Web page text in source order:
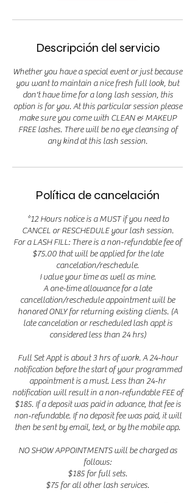
Descripción del servicio
Whether you have a special event or just because
you want to maintain a nice fresh full look, but
don't have time for a long lash session, this
option is for you. At this particular session please
make sure you come with CLEAN & MAKEUP
FREE lashes. There will be no eye cleansing of
any kind at this lash session.
Política de cancelación
*12 Hours notice is a MUST if you need to
CANCEL or RESCHEDULE your lash session.
For a LASH FILL: There is a non-refundable fee of
$75.00 that will be applied for the late
cancelation/reschedule.
I value your time as well as mine.
A one-time allowance for a late
cancellation/reschedule appointment will be
honored ONLY for returning existing clients. (A
late cancelation or rescheduled lash appt is
considered less than 24 hrs)
Full Set Appt is about 3 hrs of work. A 24-hour
notification before the start of your programmed
appointment is a must. Less than 24-hr
notification will result in a non-refundable FEE of
$185. If a deposit was paid in advance, that fee is
non-refundable. If no deposit fee was paid, it will
then be sent by email, text, or by the mobile app.
NO SHOW APPOINTMENTS will be charged as
follows:
$185 for full sets.
$75 for all other lash services.